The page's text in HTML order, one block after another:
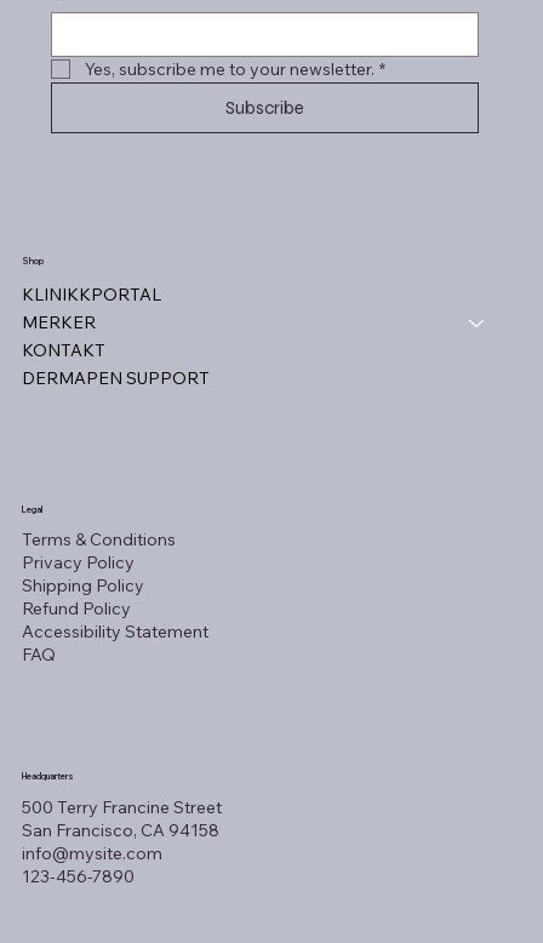
Yes, subscribe me to your newsletter. *
Subscribe
Shop
KLINIKKPORTAL
MERKER
KONTAKT
DERMAPEN SUPPORT
Legal
Terms & Conditions
Privacy Policy
Shipping Policy
Refund Policy
Accessibility Statement
FAQ
Headquarters
500 Terry Francine Street
San Francisco, CA 94158
info@mysite.com
123-456-7890